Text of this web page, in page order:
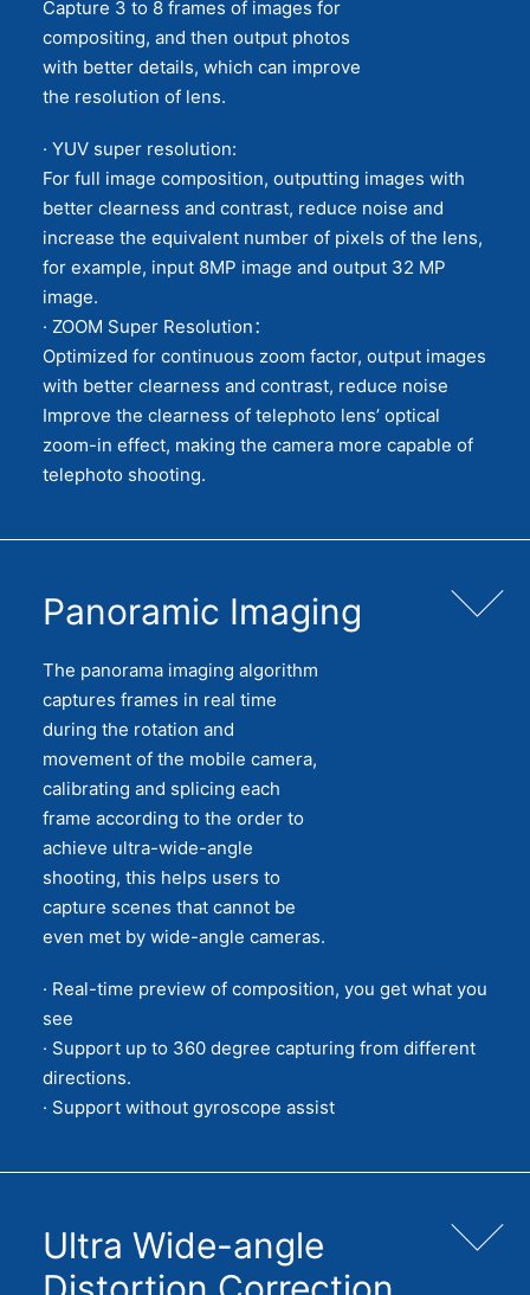
Capture 3 to 8 frames of images for
compositing, and then output photos
with better details, which can improve
the resolution of lens.
· YUV super resolution:
For full image composition, outputting images with
better clearness and contrast, reduce noise and
increase the equivalent number of pixels of the lens,
for example, input 8MP image and output 32 MP
image.
· ZOOM Super Resolution：
Optimized for continuous zoom factor, output images
with better clearness and contrast, reduce noise
Improve the clearness of telephoto lens’ optical
zoom-in effect, making the camera more capable of
telephoto shooting.
Panoramic Imaging
The panorama imaging algorithm
captures frames in real time
during the rotation and
movement of the mobile camera,
calibrating and splicing each
frame according to the order to
achieve ultra-wide-angle
shooting, this helps users to
capture scenes that cannot be
even met by wide-angle cameras.
· Real-time preview of composition, you get what you
see
· Support up to 360 degree capturing from different
directions.
· Support without gyroscope assist
Ultra Wide-angle